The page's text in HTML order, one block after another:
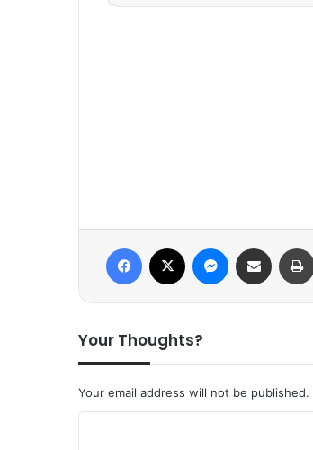
Your Thoughts?
Your email address will not be published.